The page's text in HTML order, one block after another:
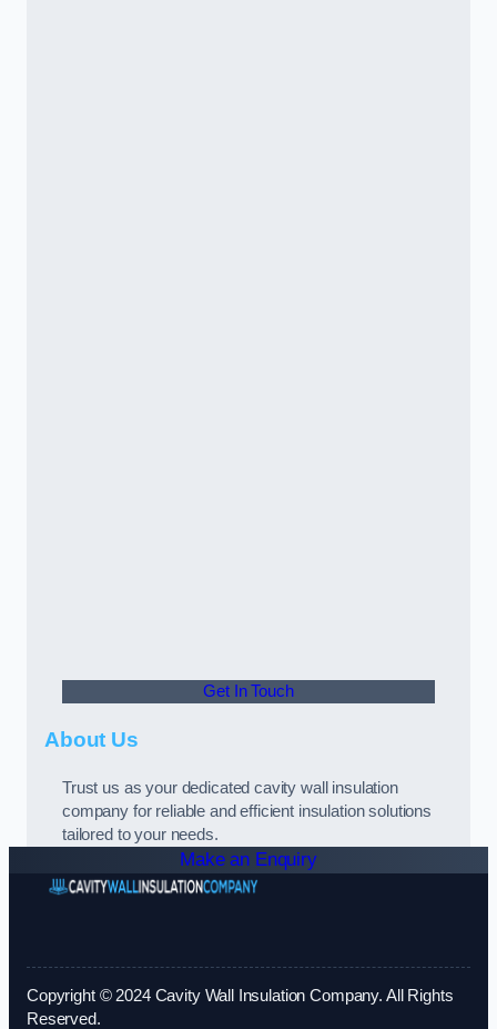
Get In Touch
About Us
Trust us as your dedicated cavity wall insulation
company for reliable and efficient insulation solutions
tailored to your needs.
Make an Enquiry
Copyright © 2024 Cavity Wall Insulation Company. All Rights
Reserved.